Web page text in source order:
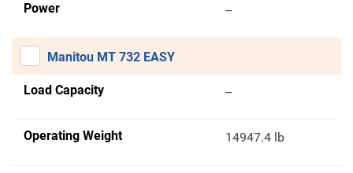
Power --
Manitou MT 732 EASY
Load Capacity --
Operating Weight 14947.4 lb